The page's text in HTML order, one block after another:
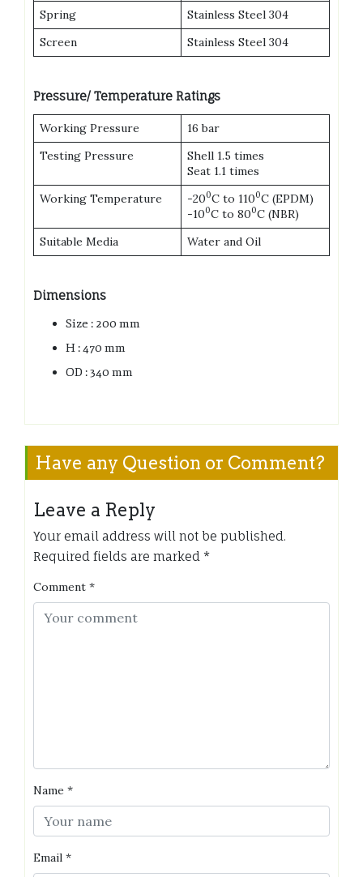
Spring
Stainless Steel 304
Screen
Stainless Steel 304
Pressure/ Temperature Ratings
Working Pressure
16 bar
Testing Pressure
Shell 1.5 times
Seat 1.1 times
Working Temperature
-200C to 1100C (EPDM)
-100C to 800C (NBR)
Suitable Media
Water and Oil
Dimensions
Size : 200 mm
H : 470 mm
OD : 340 mm
Have any Question or Comment?
Leave a Reply
Your email address will not be published.
Required fields are marked *
Comment *
Name *
Email *